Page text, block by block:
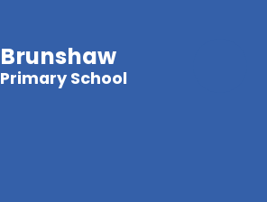
Brunshaw
Primary School